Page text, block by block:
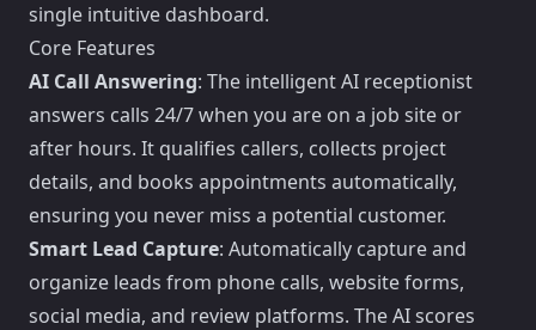
single intuitive dashboard.
Core Features
AI Call Answering: The intelligent AI receptionist
answers calls 24/7 when you are on a job site or
after hours. It qualifies callers, collects project
details, and books appointments automatically,
ensuring you never miss a potential customer.
Smart Lead Capture: Automatically capture and
organize leads from phone calls, website forms,
social media, and review platforms. The AI scores